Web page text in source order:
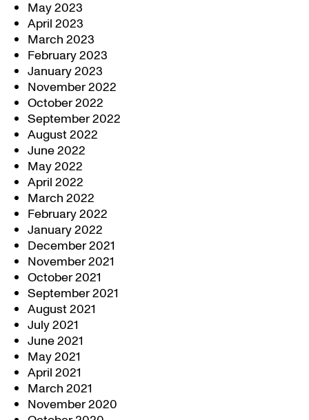
May 2023
April 2023
March 2023
February 2023
January 2023
November 2022
October 2022
September 2022
August 2022
June 2022
May 2022
April 2022
March 2022
February 2022
January 2022
December 2021
November 2021
October 2021
September 2021
August 2021
July 2021
June 2021
May 2021
April 2021
March 2021
November 2020